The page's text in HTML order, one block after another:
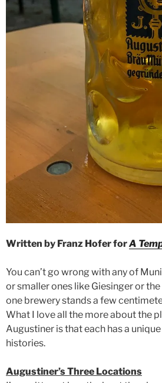
Written by Franz Hofer forA
You can’t go wrong with any of
or smaller ones like Giesinger or
one brewery stands a few
What I love all the more about the
Augustiner is that each has a
histories.
Augustiner’s Three Locations